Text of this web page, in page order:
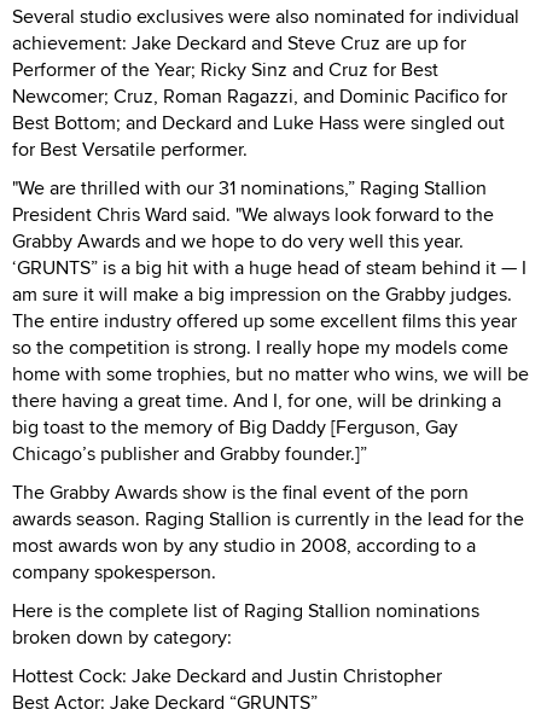
Several studio exclusives were also nominated for individual
achievement: Jake Deckard and Steve Cruz are up for
Performer of the Year; Ricky Sinz and Cruz for Best
Newcomer; Cruz, Roman Ragazzi, and Dominic Pacifico for
Best Bottom; and Deckard and Luke Hass were singled out
for Best Versatile performer.
"We are thrilled with our 31 nominations,” Raging Stallion
President Chris Ward said. "We always look forward to the
Grabby Awards and we hope to do very well this year.
‘GRUNTS” is a big hit with a huge head of steam behind it — I
am sure it will make a big impression on the Grabby judges.
The entire industry offered up some excellent films this year
so the competition is strong. I really hope my models come
home with some trophies, but no matter who wins, we will be
there having a great time. And I, for one, will be drinking a
big toast to the memory of Big Daddy [Ferguson, Gay
Chicago’s publisher and Grabby founder.]”
The Grabby Awards show is the final event of the porn
awards season. Raging Stallion is currently in the lead for the
most awards won by any studio in 2008, according to a
company spokesperson.
Here is the complete list of Raging Stallion nominations
broken down by category:
Hottest Cock: Jake Deckard and Justin Christopher
Best Actor: Jake Deckard “GRUNTS”